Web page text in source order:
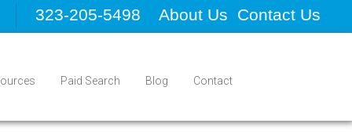
323-205-5498 About Us Contact Us
Paid Search Blog Contact